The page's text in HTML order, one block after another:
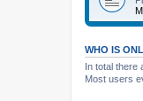
WHO IS
In total there
Most users